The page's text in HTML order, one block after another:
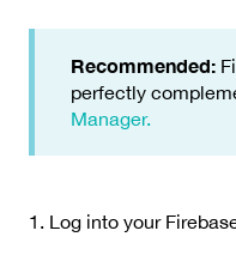
Recommended:
perfectly
Manager.
1. Log into your